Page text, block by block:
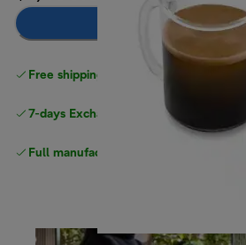
Notify me
Free shipping
7-days Exchange and return
Full manufacturer warranty